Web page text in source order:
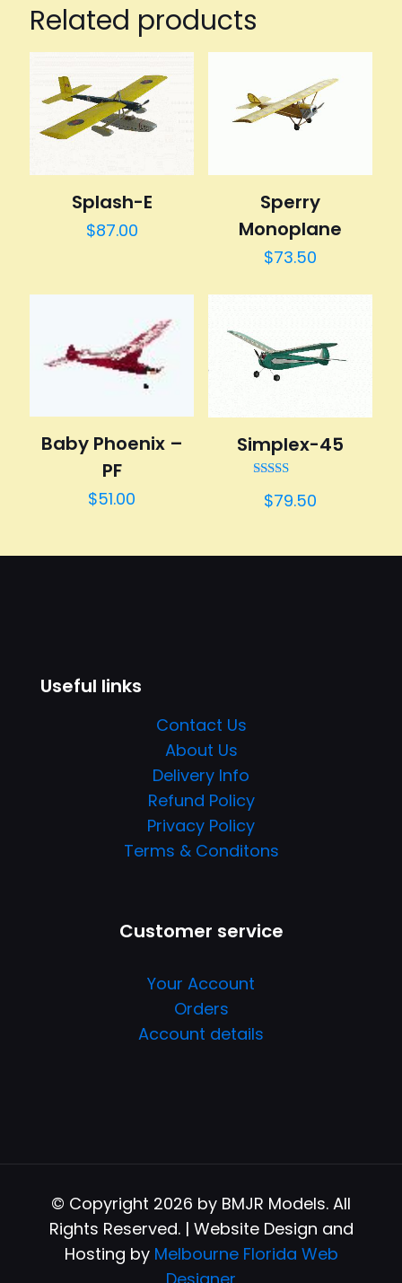
Related products
Splash-E
$87.00
Sperry
Monoplane
$73.50
Baby Phoenix –
PF
$51.00
Simplex-45
4.00
$79.50
Useful links
Contact Us
About Us
Delivery Info
Refund Policy
Privacy Policy
Terms & Conditons
Customer service
Your Account
Orders
Account details
© Copyright 2026 by BMJR Models. All
Rights Reserved. | Website Design and
Hosting by Melbourne Florida Web